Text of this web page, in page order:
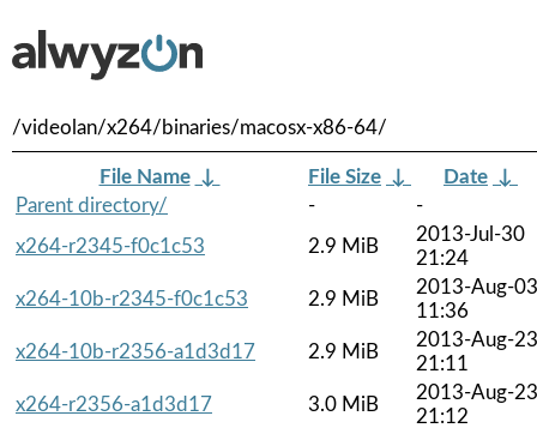
/videolan/x264/binaries/macosx-x86-64/
File Name ↓ File Size ↓ Date ↓
Parent directory/
-
-
x264-r2345-f0c1c53
2.9 MiB
2013-Jul-30
21:24
x264-10b-r2345-f0c1c53
2.9 MiB
2013-Aug-03
11:36
x264-10b-r2356-a1d3d17
2.9 MiB
2013-Aug-23
21:11
x264-r2356-a1d3d17
3.0 MiB
2013-Aug-23
21:12